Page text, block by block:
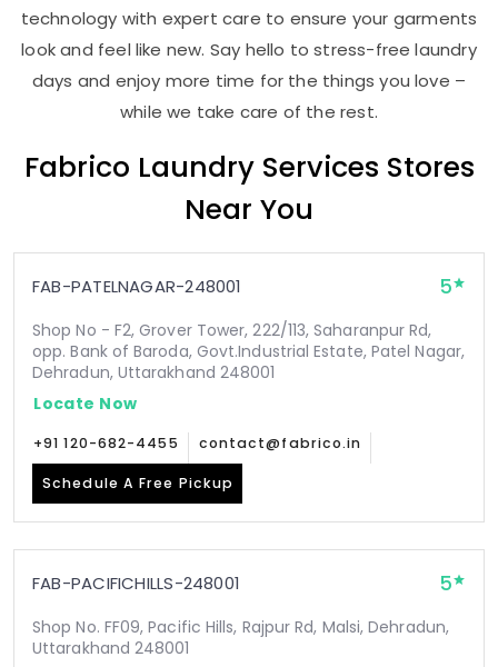
technology with expert care to ensure your garments
look and feel like new. Say hello to stress-free laundry
days and enjoy more time for the things you love –
while we take care of the rest.
Fabrico Laundry Services Stores
Near You
FAB-PATELNAGAR-248001 5
Shop No - F2, Grover Tower, 222/113, Saharanpur Rd,
opp. Bank of Baroda, Govt.Industrial Estate, Patel Nagar,
Dehradun, Uttarakhand 248001
Locate Now
+91 120-682-4455 contact@fabrico.in
Schedule A Free Pickup
FAB-PACIFICHILLS-248001 5
Shop No. FF09, Pacific Hills, Rajpur Rd, Malsi, Dehradun,
Uttarakhand 248001